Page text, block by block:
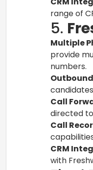
range of
5.
Multiple
provide
numbers.
Call
directed
Call
CRM
with